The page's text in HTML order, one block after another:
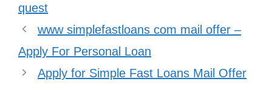
quest
www simplefastloans com mail offer –
Apply For Personal Loan
Apply for Simple Fast Loans Mail Offer